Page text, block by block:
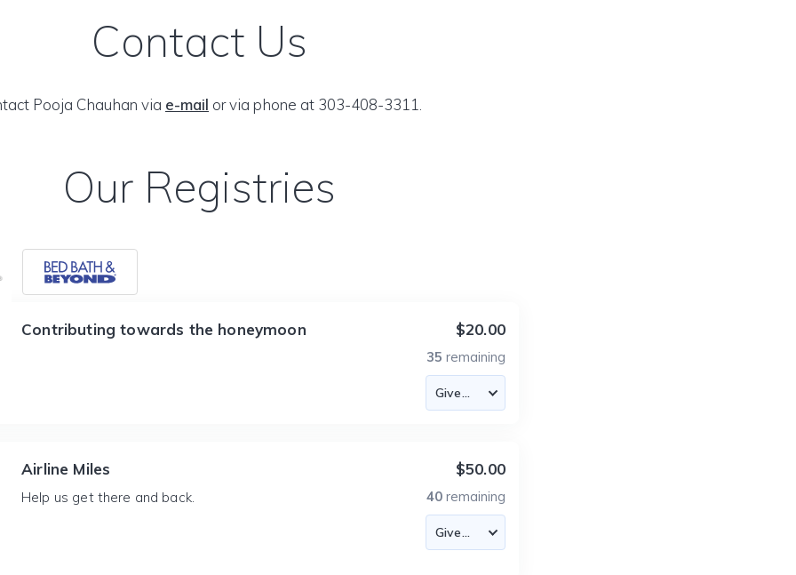
Contact Us
Pooja Chauhan via e-mail or via phone at 303-408-3311.
Our Registries
Contributing towards the honeymoon $20.00
35 remaining
Airline Miles
Help us get there and back.
$50.00
40 remaining